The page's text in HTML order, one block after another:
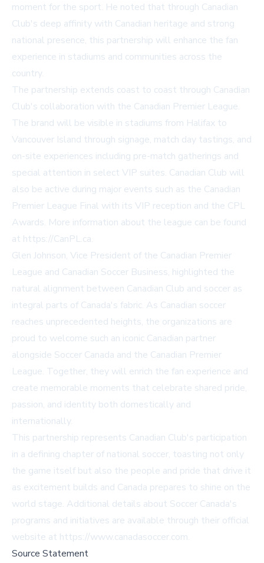
moment for the sport. He noted that through Canadian
Club's deep affinity with Canadian heritage and strong
national presence, this partnership will enhance the fan
experience in stadiums and communities across the
country.
The partnership extends coast to coast through Canadian
Club's collaboration with the Canadian Premier League.
The brand will be visible in stadiums from Halifax to
Vancouver Island through signage, match day tastings, and
on-site experiences including pre-match gatherings and
special attention in select VIP suites. Canadian Club will
also be active during major events such as the Canadian
Premier League Final with its VIP reception and the CPL
Awards. More information about the league can be found
at https://CanPL.ca.
Glen Johnson, Vice President of the Canadian Premier
League and Canadian Soccer Business, highlighted the
natural alignment between Canadian Club and soccer as
integral parts of Canada's fabric. As Canadian soccer
reaches unprecedented heights, the organizations are
proud to welcome such an iconic Canadian partner
alongside Soccer Canada and the Canadian Premier
League. Together, they will enrich the fan experience and
create memorable moments that celebrate shared pride,
passion, and identity both domestically and
internationally.
This partnership represents Canadian Club's participation
in a defining chapter of national soccer, toasting not only
the game itself but also the people and pride that drive it
as excitement builds and Canada prepares to shine on the
world stage. Additional details about Soccer Canada's
programs and initiatives are available through their official
website at https://www.canadasoccer.com.
Source Statement